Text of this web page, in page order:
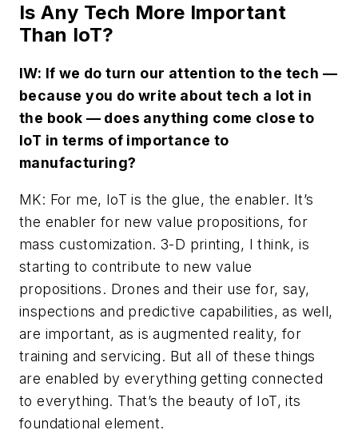
Is Any Tech More Important
Than IoT?
IW: If we do turn our attention to the tech —
because you do write about tech a lot in
the book — does anything come close to
IoT in terms of importance to
manufacturing?
MK: For me, IoT is the glue, the enabler. It’s
the enabler for new value propositions, for
mass customization. 3-D printing, I think, is
starting to contribute to new value
propositions. Drones and their use for, say,
inspections and predictive capabilities, as well,
are important, as is augmented reality, for
training and servicing. But all of these things
are enabled by everything getting connected
to everything. That’s the beauty of IoT, its
foundational element.